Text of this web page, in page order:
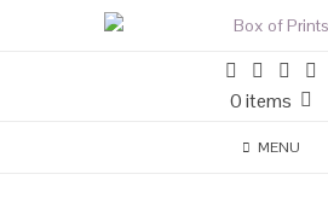
0 items
MENU